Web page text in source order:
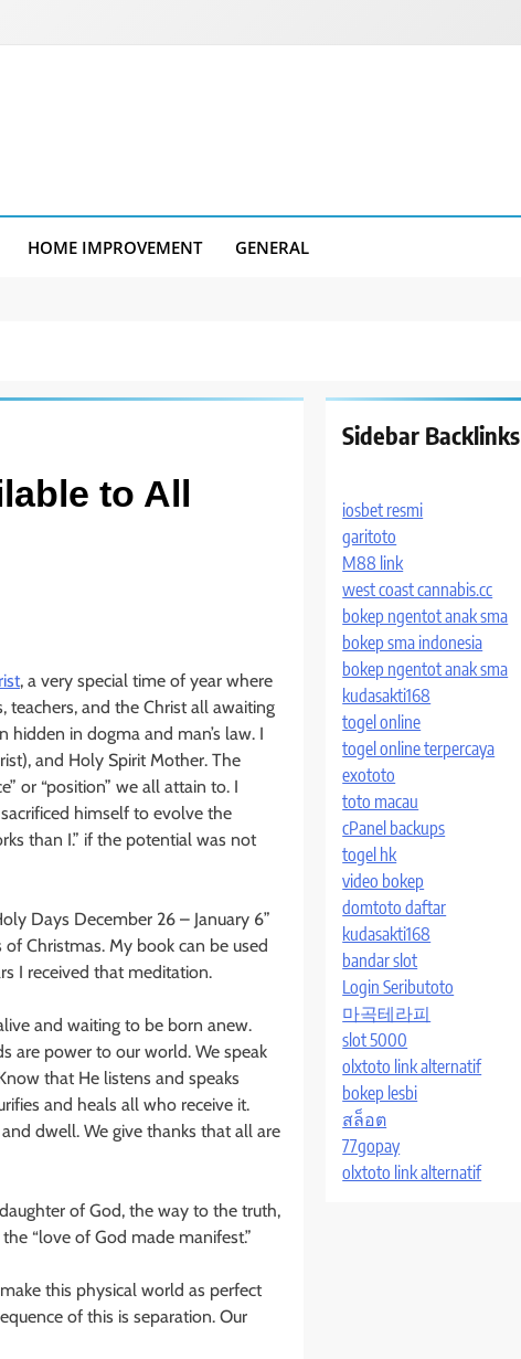
HOME IMPROVEMENT GENERAL
to All
, a very special time of year where
and the Christ all awaiting
in dogma and man’s law. I
and Holy Spirit Mother. The
or “position” we all attain to. I
himself to evolve the
than I.” if the potential was not
Days December 26 – January 6”
Christmas. My book can be used
I received that meditation.
and waiting to be born anew.
are power to our world. We speak
that He listens and speaks
and heals all who receive it.
dwell. We give thanks that all are
of God, the way to the truth,
“love of God made manifest.”
this physical world as perfect
of this is separation. Our
Sidebar Backlinks
iosbet resmi
garitoto
M88 link
west coast cannabis.cc
bokep ngentot anak sma
bokep sma indonesia
bokep ngentot anak sma
kudasakti168
togel online
togel online terpercaya
exototo
toto macau
cPanel backups
togel hk
video bokep
domtoto daftar
kudasakti168
bandar slot
Login Seributoto
마곡테라피
slot 5000
olxtoto link alternatif
bokep lesbi
สล็อต
77gopay
olxtoto link alternatif